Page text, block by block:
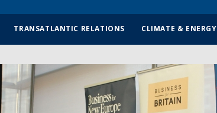
TRANSATLANTIC RELATIONS CLIMATE & ENERGY